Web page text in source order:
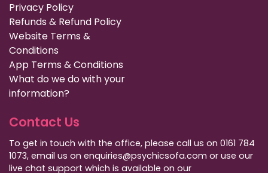
Privacy Policy
Refunds & Refund Policy
Website Terms &
Conditions
App Terms & Conditions
What do we do with your
information?
Contact Us
To get in touch with the office, please call us on 0161 784
1073, email us on enquiries@psychicsofa.com or use our
live chat support which is available on our